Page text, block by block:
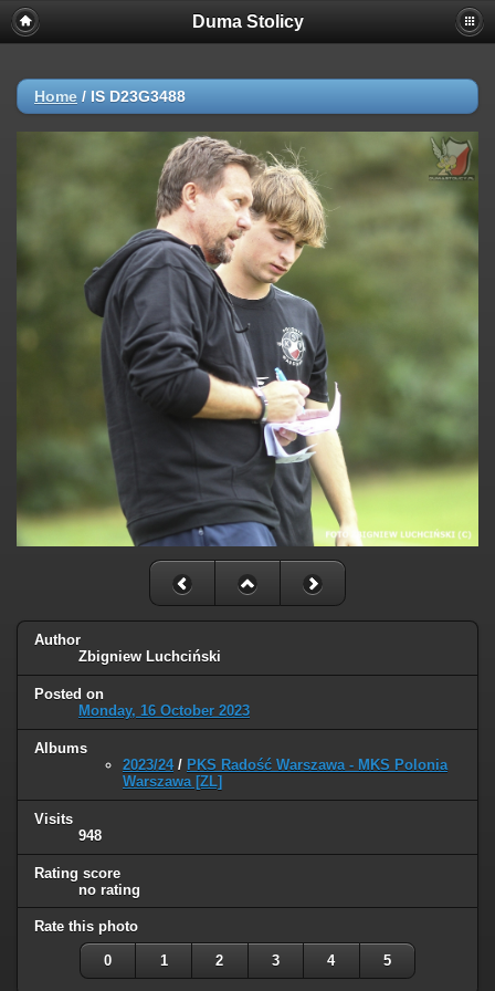
Duma Stolicy
Home / IS D23G3488
Author
Zbigniew Luchciński
Posted on
Monday, 16 October 2023
Albums
2023/24/ PKS Radość Warszawa - MKS Polonia
Warszawa [ZL]
Visits
948
Rating score
no rating
Rate this photo
0 1 2 3 4 5